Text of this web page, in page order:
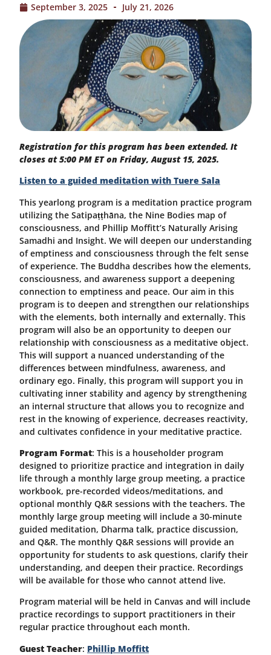
September 3, 2025 July 21, 2026
Registration for this program has been extended. It
closes at 5:00 PM ET on Friday, August 15, 2025.
Listen to a guided meditation with Tuere Sala
This yearlong program is a meditation practice program
utilizing the Satipaṭṭhāna, the Nine Bodies map of
consciousness, and Phillip Moffitt’s Naturally Arising
Samadhi and Insight. We will deepen our understanding
of emptiness and consciousness through the felt sense
of experience. The Buddha describes how the elements,
consciousness, and awareness support a deepening
connection to emptiness and peace. Our aim in this
program is to deepen and strengthen our relationships
with the elements, both internally and externally. This
program will also be an opportunity to deepen our
relationship with consciousness as a meditative object.
This will support a nuanced understanding of the
differences between mindfulness, awareness, and
ordinary ego. Finally, this program will support you in
cultivating inner stability and agency by strengthening
an internal structure that allows you to recognize and
rest in the knowing of experience, decreases reactivity,
and cultivates confidence in your meditative practice.
Program Format: This is a householder program
designed to prioritize practice and integration in daily
life through a monthly large group meeting, a practice
workbook, pre-recorded videos/meditations, and
optional monthly Q&R sessions with the teachers. The
monthly large group meeting will include a 30-minute
guided meditation, Dharma talk, practice discussion,
and Q&R. The monthly Q&R sessions will provide an
opportunity for students to ask questions, clarify their
understanding, and deepen their practice. Recordings
will be available for those who cannot attend live.
Program material will be held in Canvas and will include
practice recordings to support practitioners in their
regular practice throughout each month.
Guest Teacher: Phillip Moffitt